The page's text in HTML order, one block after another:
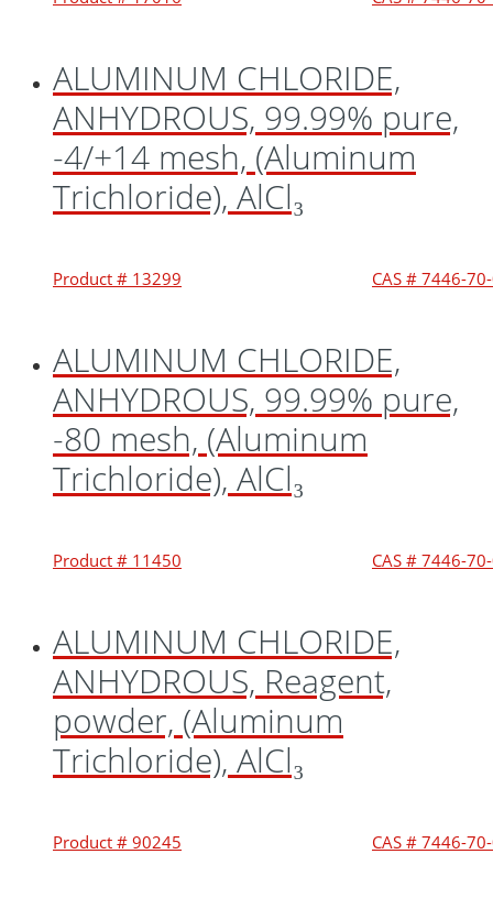
ALUMINUM CHLORIDE,
ANHYDROUS, 99.99% pure,
-4/+14 mesh, (Aluminum
Trichloride), AlCl₃
Product # 13299 CAS # 7446-
ALUMINUM CHLORIDE,
ANHYDROUS, 99.99% pure,
-80 mesh, (Aluminum
Trichloride), AlCl₃
Product # 11450 CAS # 7446-
ALUMINUM CHLORIDE,
ANHYDROUS, Reagent,
powder, (Aluminum
Trichloride), AlCl₃
Product # 90245 CAS # 7446-